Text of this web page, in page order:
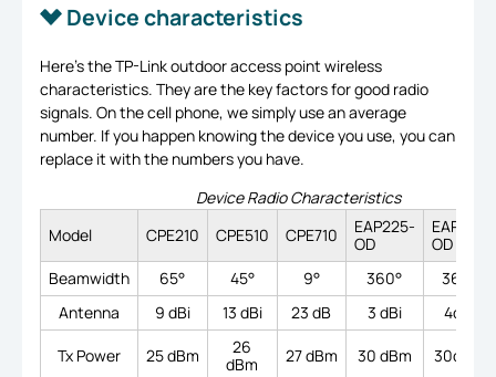
Device characteristics
Here’s the TP-Link outdoor access point wireless
characteristics. They are the key factors for good radio
signals. On the cell phone, we simply use an average
number. If you happen knowing the device you use, you can
replace it with the numbers you have.
Device Radio Characteristics
Model
CPE210 CPE510 CPE710
EAP225-
OD
EAP110-
OD
Beamwidth
65° 45° 9° 360°
360°
Antenna
9 dBi 13 dBi 23 dB 3 dBi 4dBi
Tx Power 25 dBm
26
dBm
27 dBm 30 dBm 30dBm